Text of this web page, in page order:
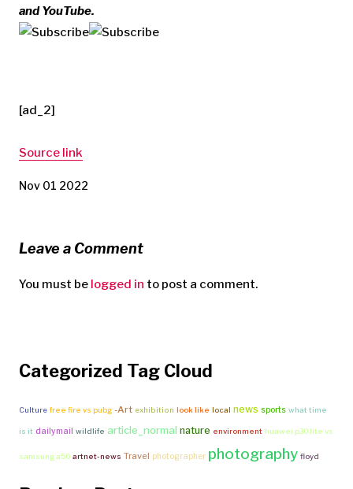
and YouTube.
[ad_2]
Source link
Nov 01 2022
Leave a Comment
You must be logged in to post a comment.
Categorized Tag Cloud
Culture free fire vs pubg -Art exhibition look like local news sports what time
is it dailymail wildlife article_normal nature environment huawei p30 lite vs
samsung a50 artnet-news Travel photographer photography floyd